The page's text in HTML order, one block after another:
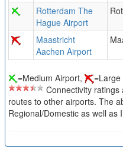
Rotterdam The
Hague Airport
Maastricht
Aachen Airport
=Medium Airport,
=Large
Connectivity ratings
routes to other airports. The
Regional/Domestic as well as